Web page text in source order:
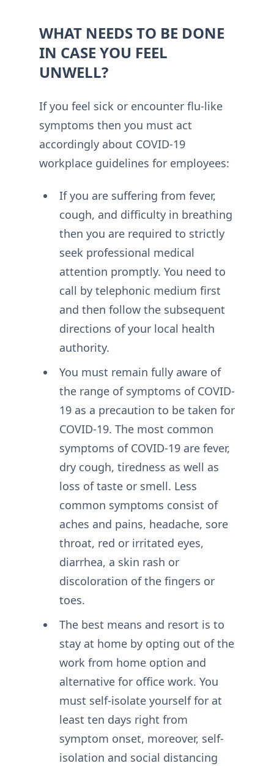
WHAT NEEDS TO BE DONE
IN CASE YOU FEEL
UNWELL?
If you feel sick or encounter flu-like
symptoms then you must act
accordingly about COVID-19
workplace guidelines for employees:
If you are suffering from fever,
cough, and difficulty in breathing
then you are required to strictly
seek professional medical
attention promptly. You need to
call by telephonic medium first
and then follow the subsequent
directions of your local health
authority.
You must remain fully aware of
the range of symptoms of COVID-
19 as a precaution to be taken for
COVID-19. The most common
symptoms of COVID-19 are fever,
dry cough, tiredness as well as
loss of taste or smell. Less
common symptoms consist of
aches and pains, headache, sore
throat, red or irritated eyes,
diarrhea, a skin rash or
discoloration of the fingers or
toes.
The best means and resort is to
stay at home by opting out of the
work from home option and
alternative for office work. You
must self-isolate yourself for at
least ten days right from
symptom onset, moreover, self-
isolation and social distancing